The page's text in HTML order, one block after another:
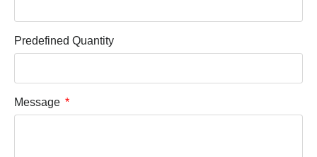
Predefined Quantity
Message